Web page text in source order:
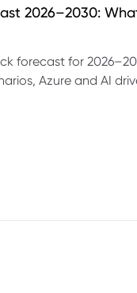
2026–2030:
forecast for
Azure and AI